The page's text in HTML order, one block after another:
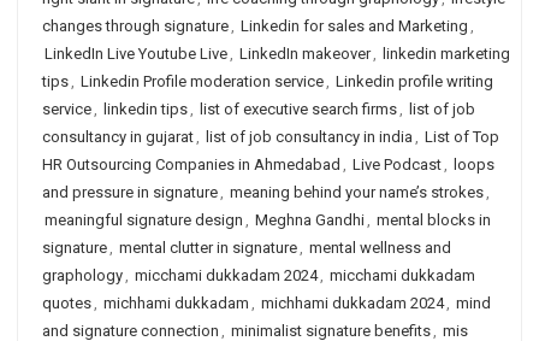
changes through signature, Linkedin for sales and Marketing ,
LinkedIn Live Youtube Live, LinkedIn makeover, linkedin marketing
tips, Linkedin Profile moderation service, Linkedin profile writing
service, linkedin tips, list of executive search firms, list of job
consultancy in gujarat, list of job consultancy in india , List of Top
HR Outsourcing Companies in Ahmedabad , Live Podcast, loops
and pressure in signature, meaning behind your name’s strokes,
meaningful signature design , Meghna Gandhi, mental blocks in
signature, mental clutter in signature, mental wellness and
graphology, micchami dukkadam 2024, micchami dukkadam
quotes, michhami dukkadam , michhami dukkadam 2024, mind
and signature connection , minimalist signature benefits, mis